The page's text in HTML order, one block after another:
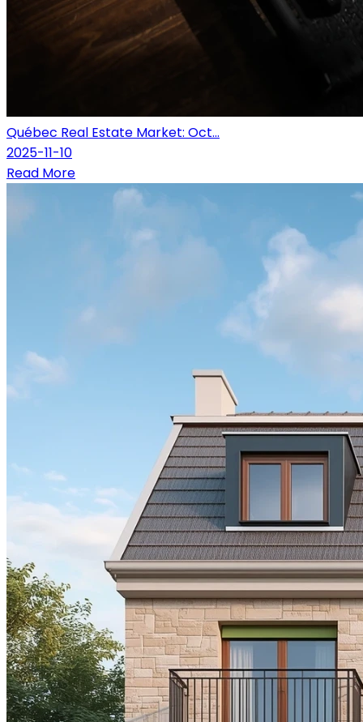
Québec Real Estate Market: Oct...
2025-11-10
Read More